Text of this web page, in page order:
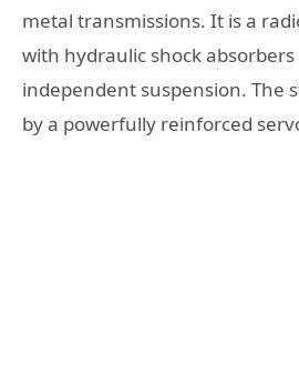
metal transmissions. It is a
with hydraulic shock
independent suspension. The
by a powerfully reinforced